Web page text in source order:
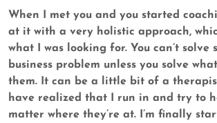
When I met you and you started
at it with a very holistic approach,
what I was looking for. You can’t solve
business problem unless you solve
them. It can be a little bit of a
have realized that I run in and try to
matter where they’re at. I’m finally